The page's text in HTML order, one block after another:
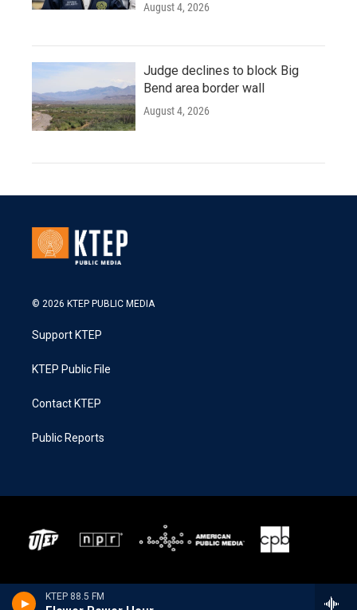
KTEP 88.5 FM
August 4, 2026
Judge declines to block Big
Bend area border wall
August 4, 2026
© 2026 KTEP PUBLIC MEDIA
Support KTEP
KTEP Public File
Contact KTEP
Public Reports